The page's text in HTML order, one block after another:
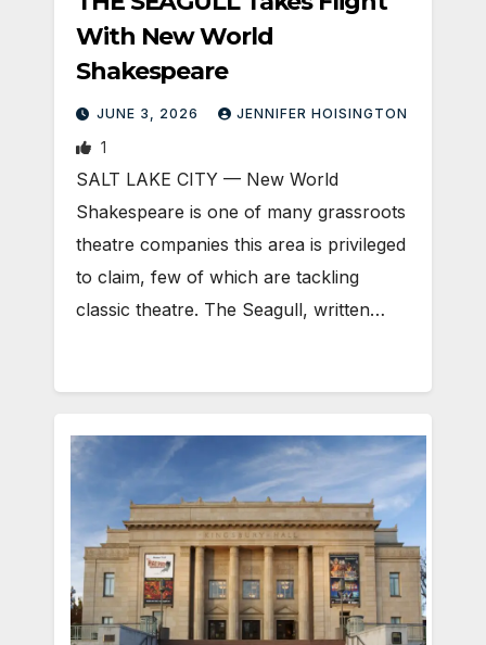
With New World
Shakespeare
JUNE 3, 2026 JENNIFER HOISINGTON
1
SALT LAKE CITY — New World
Shakespeare is one of many grassroots
theatre companies this area is privileged
to claim, few of which are tackling
classic theatre. The Seagull, written…